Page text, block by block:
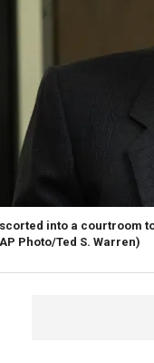
into a courtroom
Photo/Ted S. Warren)